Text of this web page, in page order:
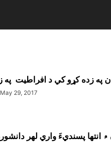
May 29, 2017